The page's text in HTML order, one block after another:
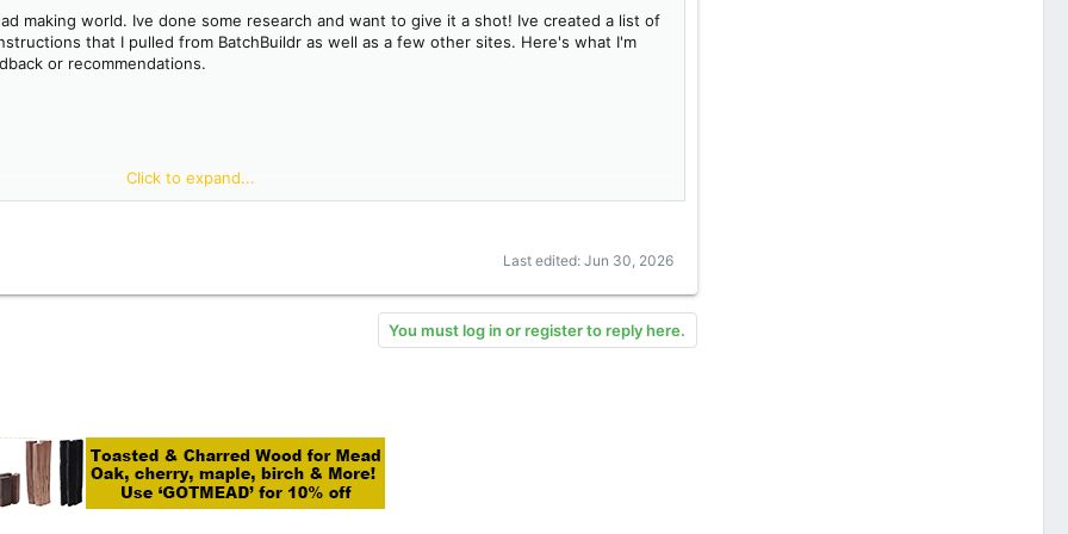
making world. Ive done some research and want to give it a shot! Ive created a list of
that I pulled from BatchBuildr as well as a few other sites. Here's what I'm
or recommendations.
and add juniper berries(leave room to add additional water to reach batch volume).
stir vigorously for 15 minutes.
Go-Ferm rehydration instructions below.
temperature specs. Low 60 deg F is sufficient for most wine yeasts.
fermentation.
instructions below.
as evidenced by no drop in SG for two full weeks. Also rack within 3 weeks of
Click to expand...
Last edited: Jun 30, 2026
You must log in or register to reply here.